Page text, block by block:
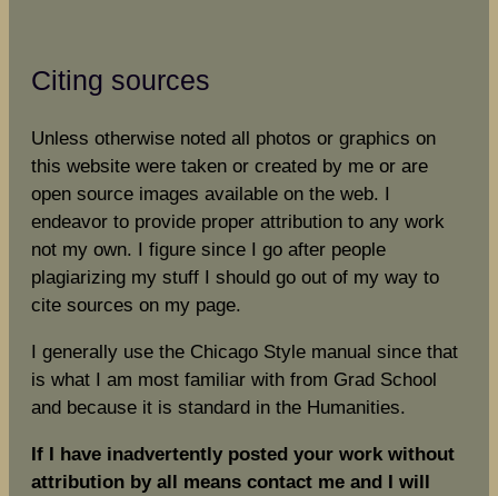
Citing sources
Unless otherwise noted all photos or graphics on
this website were taken or created by me or are
open source images available on the web. I
endeavor to provide proper attribution to any work
not my own. I figure since I go after people
plagiarizing my stuff I should go out of my way to
cite sources on my page.
I generally use the Chicago Style manual since that
is what I am most familiar with from Grad School
and because it is standard in the Humanities.
If I have inadvertently posted your work without
attribution by all means contact me and I will